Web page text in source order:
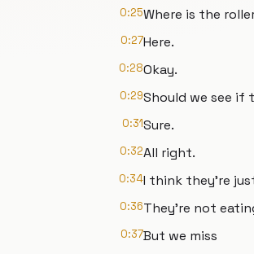
0:25Where is the
0:27Here.
0:28Okay.
0:29Should we see if
0:31Sure.
0:32All right.
0:34I think they're
0:36They're not
0:37But we miss